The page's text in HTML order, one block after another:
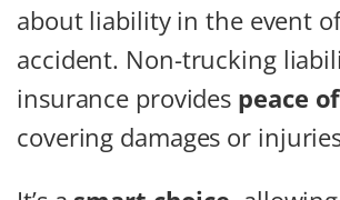
about liability in the event
accident. Non-trucking
insurance provides peace
covering damages or